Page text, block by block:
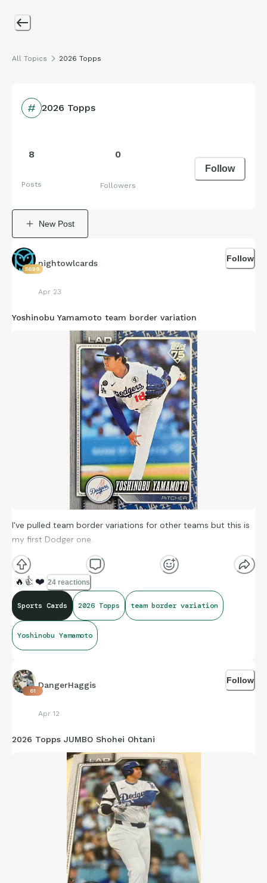
All Topics 2026 Topps
2026 Topps
8
Posts
0
Followers
Follow
New Post
5699
nightowlcards
Apr 23
Follow
Yoshinobu Yamamoto team border variation
I've pulled team border variations for other teams but this is
my first Dodger one.
🔥 👍 ❤️ 24 reactions
Sports Cards 2026 Topps team border variation
Yoshinobu Yamamoto
61
DangerHaggis
Apr 12
Follow
2026 Topps JUMBO Shohei Ohtani